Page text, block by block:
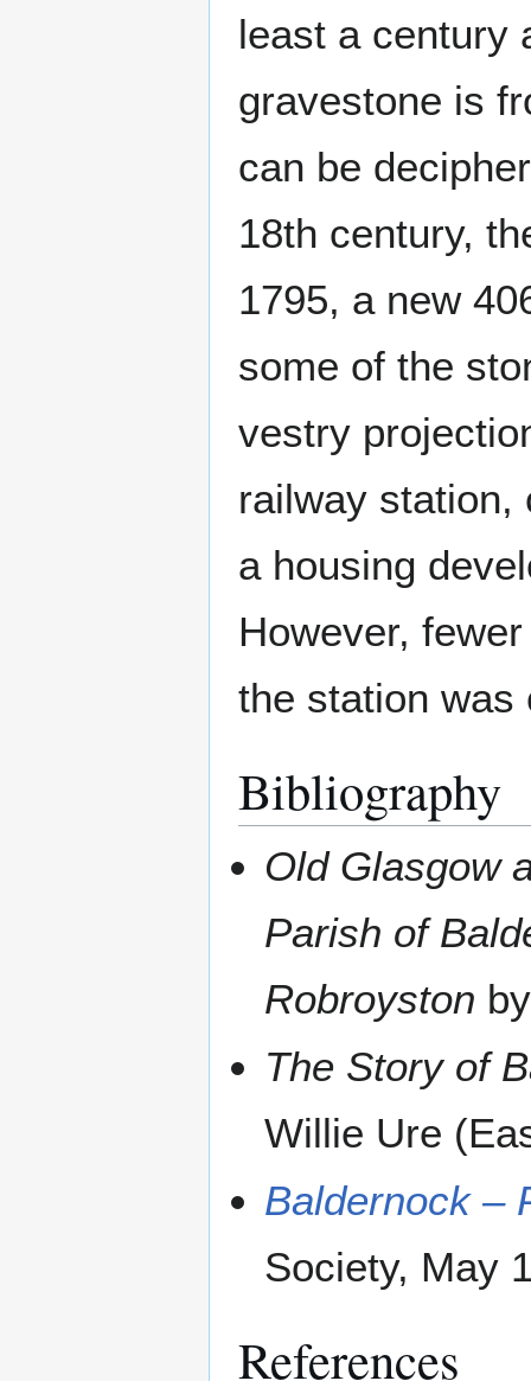
least a century
gravestone is
can be
18th century,
1795, a new
some of the
vestry
railway station,
a housing
However,
the station was
Bibliography
Old Glasgow
Parish of
Robroyston
The Story of
Willie Ure
Baldernock –
Society, May
References